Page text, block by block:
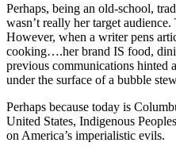
Perhaps, being an old-school,
wasn’t really her target
However, when a writer pens
cooking….her brand IS food,
previous communications hinted
under the surface of a bubble
Perhaps because today is
United States, Indigenous
on America’s imperialistic evils.